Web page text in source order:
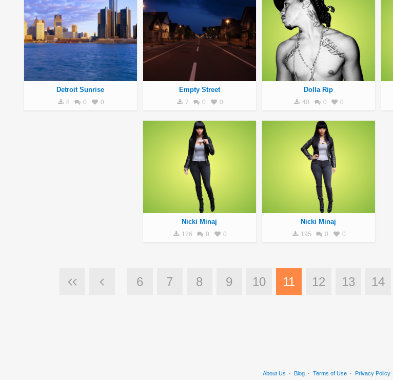
Detroit Sunrise
8 0 0
Empty Street
7 0 0
Dolla Rip
40 0 0
Nicki Minaj
126 0 0
Nicki Minaj
195 0 0
6 7 8 9 10 11 12 13 14
About Us · Blog · Terms of Use · Privacy Policy